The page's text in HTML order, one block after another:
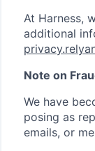
At Harness,
additional
Note on
We have
posing as
emails, or